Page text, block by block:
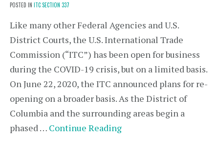
POSTED IN ITC SECTION 337
Like many other Federal Agencies and U.S.
District Courts, the U.S. International Trade
Commission (“ITC”) has been open for business
during the COVID-19 crisis, but on a limited basis.
On June 22, 2020, the ITC announced plans for re-
opening on a broader basis. As the District of
Columbia and the surrounding areas begin a
phased … Continue Reading